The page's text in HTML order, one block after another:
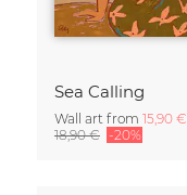
Sea Calling
Wall art from 15,90 €
18,90 € -20%